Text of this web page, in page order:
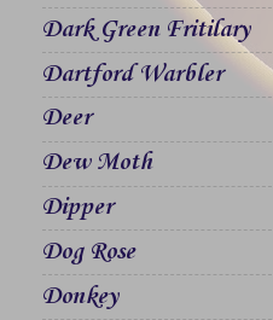
Dark Green Fritilary
Dartford Warbler
Deer
Dew Moth
Dipper
Dog Rose
Donkey